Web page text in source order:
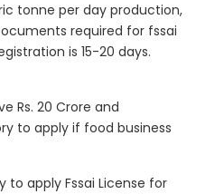
tonne per day production,
required for fssai
is 15-20 days.
Rs. 20 Crore and
to apply if food business
to apply Fssai License for